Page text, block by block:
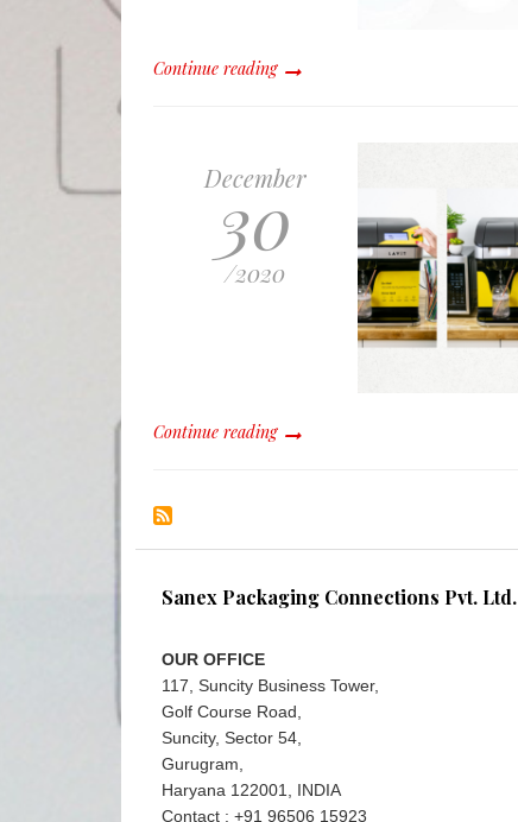
Continue reading
December
30
/2020
Continue reading
Sanex Packaging Connections Pvt. Ltd.
OUR OFFICE
117, Suncity Business Tower,
Golf Course Road,
Suncity, Sector 54,
Gurugram,
Haryana 122001, INDIA
Contact : +91 96506 15923